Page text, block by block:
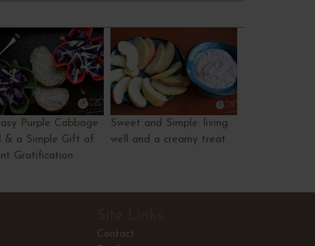
Purple Cabbage
& a Simple Gift of
Gratification
Sweet and Simple: living
well and a creamy treat
Contact